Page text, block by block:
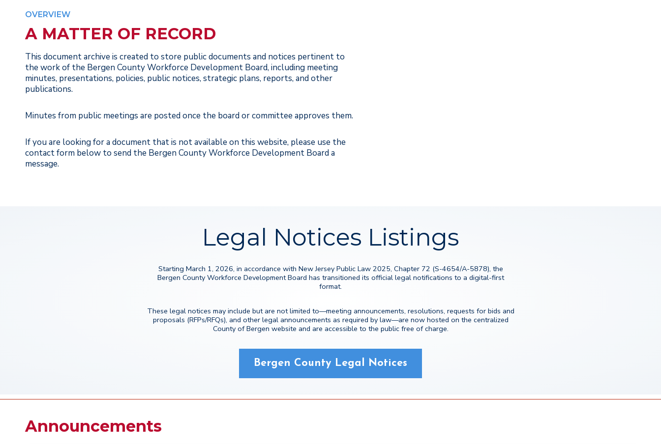
OVERVIEW
A MATTER OF RECORD
This document archive is created to store public documents and notices pertinent to
the work of the Bergen County Workforce Development Board, including meeting
minutes, presentations, policies, public notices, strategic plans, reports, and other
publications.
Minutes from public meetings are posted once the board or committee approves them.
If you are looking for a document that is not available on this website, please use the
contact form below to send the Bergen County Workforce Development Board a
message.
Legal Notices Listings
Starting March 1, 2026, in accordance with New Jersey Public Law 2025, Chapter 72 (S-4654/A-5878), the
Bergen County Workforce Development Board has transitioned its official legal notifications to a digital-first
format.
These legal notices may include but are not limited to—meeting announcements, resolutions, requests for bids and
proposals (RFPs/RFQs), and other legal announcements as required by law—are now hosted on the centralized
County of Bergen website and are accessible to the public free of charge.
Bergen County Legal Notices
Announcements